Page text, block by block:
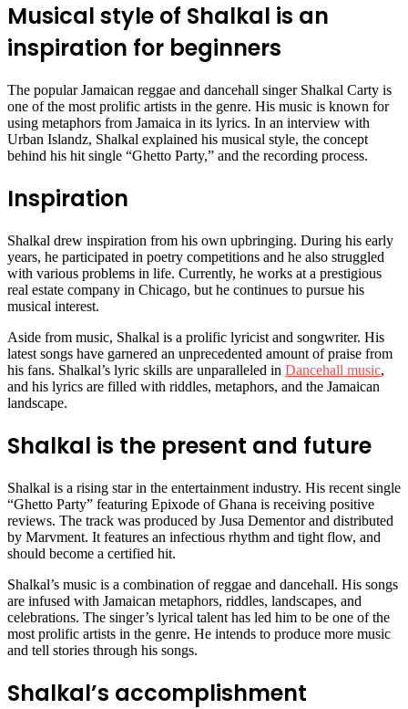
Musical style of Shalkal is an
inspiration for beginners
The popular Jamaican reggae and dancehall singer Shalkal Carty is
one of the most prolific artists in the genre. His music is known for
using metaphors from Jamaica in its lyrics. In an interview with
Urban Islandz, Shalkal explained his musical style, the concept
behind his hit single “Ghetto Party,” and the recording process.
Inspiration
Shalkal drew inspiration from his own upbringing. During his early
years, he participated in poetry competitions and he also struggled
with various problems in life. Currently, he works at a prestigious
real estate company in Chicago, but he continues to pursue his
musical interest.
Aside from music, Shalkal is a prolific lyricist and songwriter. His
latest songs have garnered an unprecedented amount of praise from
his fans. Shalkal’s lyric skills are unparalleled in Dancehall music,
and his lyrics are filled with riddles, metaphors, and the Jamaican
landscape.
Shalkal is the present and future
Shalkal is a rising star in the entertainment industry. His recent single
“Ghetto Party” featuring Epixode of Ghana is receiving positive
reviews. The track was produced by Jusa Dementor and distributed
by Marvment. It features an infectious rhythm and tight flow, and
should become a certified hit.
Shalkal’s music is a combination of reggae and dancehall. His songs
are infused with Jamaican metaphors, riddles, landscapes, and
celebrations. The singer’s lyrical talent has led him to be one of the
most prolific artists in the genre. He intends to produce more music
and tell stories through his songs.
Shalkal’s accomplishment